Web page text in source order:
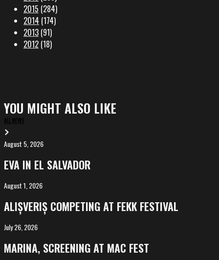
2015 (284)
2014 (174)
2013 (91)
2012 (18)
YOU MIGHT ALSO LIKE
ALL NEWS
EVA
in
El
Salvador
August 5, 2026
EVA IN EL SALVADOR
ALIȘVERIȘ
competing
at
FeKK
August 1, 2026
ALIȘVERIȘ COMPETING AT FEKK FESTIVAL
MARINA,
screening
at
July 26, 2026
MARINA, SCREENING AT MAC FEST